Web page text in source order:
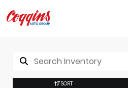
SORT